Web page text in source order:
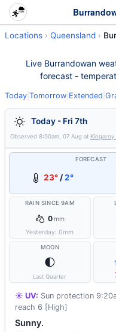
Locations Queensland
Live Burrandowan
forecast -
Today Tomorrow Extended
Today - Fri 7th
Observed 8:00am, 07 Aug at
FORECAST
23°/2°
RAIN SINCE 9AM
0mm
Yesterday:0mm
MOON
🌓
Last Quarter
☀️ UV: Sun protection
reach 6 [High]
Sunny.